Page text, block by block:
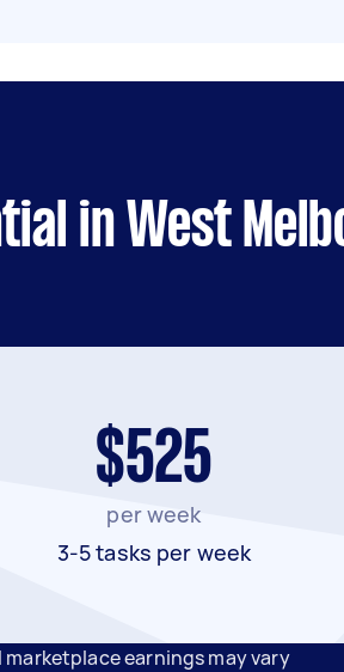
in West
$525
per week
3-5 tasks per week
earnings may vary